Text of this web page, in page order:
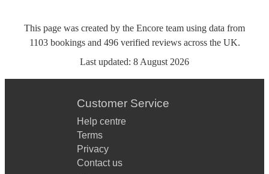
This page was created by the Encore team using data from
1103 bookingsand 496 verified reviewsacross the UK.
Last updated: 8 August 2026
Customer Service
Help centre
Terms
Privacy
Contact us